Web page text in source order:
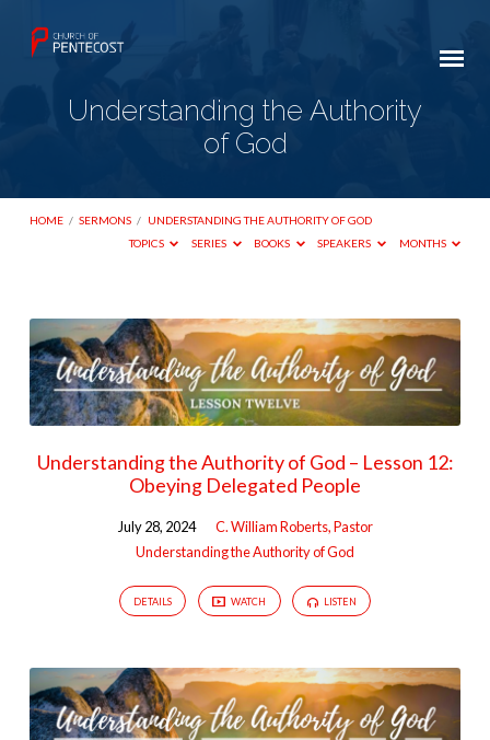
Understanding the Authority
of God
HOME / SERMONS / UNDERSTANDING THE AUTHORITY OF GOD
TOPICS
SERIES BOOKS SPEAKERS MONTHS
Understanding
the
Authority
of
Understanding the Authority of God – Lesson 12:
Obeying Delegated People
July 28, 2024
C. William Roberts, Pastor
Understanding the Authority of God
DETAILS WATCH LISTEN